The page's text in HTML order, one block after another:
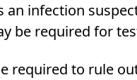
infection
be required for
required to rule